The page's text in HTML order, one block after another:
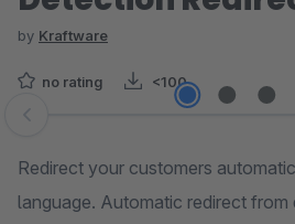
by Kraftware
no rating <100
Skip image gallery
Redirect your customers
language. Automatic redirect from